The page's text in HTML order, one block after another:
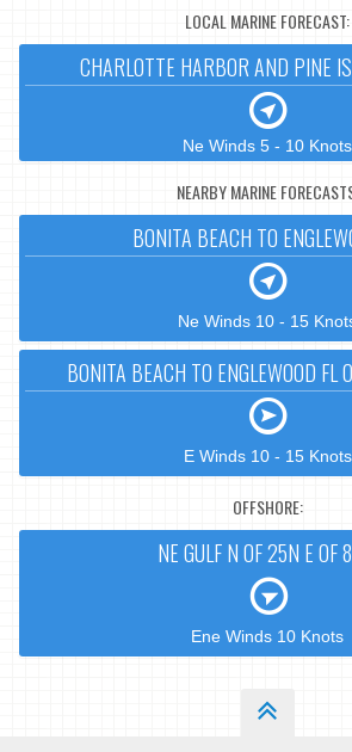
LOCAL MARINE FORECAST:
CHARLOTTE HARBOR AND PINE
Ne Winds 5 - 10 Knots
NEARBY MARINE
BONITA BEACH TO
Ne Winds 10 - 15
BONITA BEACH TO ENGLEWOOD
E Winds 10 - 15 Knots
OFFSHORE:
NE GULF N OF 25N E OF
Ene Winds 10 Knots